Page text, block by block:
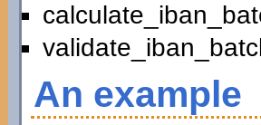
An example